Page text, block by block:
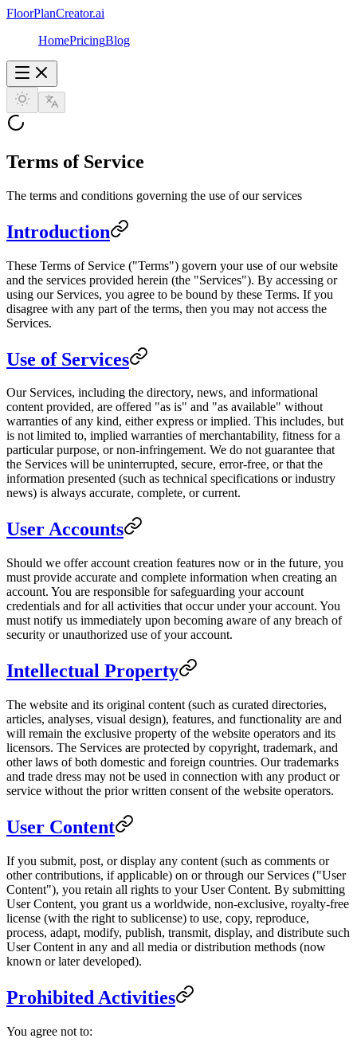
FloorPlanCreator.ai
HomePricingBlog
Terms of Service
The terms and conditions governing the use of our services
Introduction
These Terms of Service ("Terms") govern your use of our website
and the services provided herein (the "Services"). By accessing or
using our Services, you agree to be bound by these Terms. If you
disagree with any part of the terms, then you may not access the
Services.
Use of Services
Our Services, including the directory, news, and informational
content provided, are offered "as is" and "as available" without
warranties of any kind, either express or implied. This includes, but
is not limited to, implied warranties of merchantability, fitness for a
particular purpose, or non-infringement. We do not guarantee that
the Services will be uninterrupted, secure, error-free, or that the
information presented (such as technical specifications or industry
news) is always accurate, complete, or current.
User Accounts
Should we offer account creation features now or in the future, you
must provide accurate and complete information when creating an
account. You are responsible for safeguarding your account
credentials and for all activities that occur under your account. You
must notify us immediately upon becoming aware of any breach of
security or unauthorized use of your account.
Intellectual Property
The website and its original content (such as curated directories,
articles, analyses, visual design), features, and functionality are and
will remain the exclusive property of the website operators and its
licensors. The Services are protected by copyright, trademark, and
other laws of both domestic and foreign countries. Our trademarks
and trade dress may not be used in connection with any product or
service without the prior written consent of the website operators.
User Content
If you submit, post, or display any content (such as comments or
other contributions, if applicable) on or through our Services ("User
Content"), you retain all rights to your User Content. By submitting
User Content, you grant us a worldwide, non-exclusive, royalty-free
license (with the right to sublicense) to use, copy, reproduce,
process, adapt, modify, publish, transmit, display, and distribute such
User Content in any and all media or distribution methods (now
known or later developed).
Prohibited Activities
You agree not to: